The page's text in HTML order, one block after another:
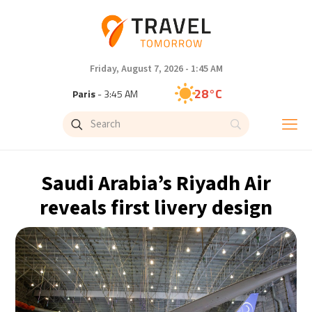
Friday, August 7, 2026 - 1:45 AM
Paris- 3:45 AM 28°C
Brussels- 3:45 AM
Singapore- 9:45 AM 30°C
Bangkok- 8:45 AM 27°C
Cape Town- 3:45 AM 15°C
Buenos Aires- 10:45 PM 13°C
Saudi Arabia’s Riyadh Air
reveals first livery design